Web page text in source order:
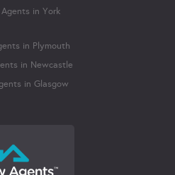
in York
in Plymouth
in Newcastle
in Glasgow